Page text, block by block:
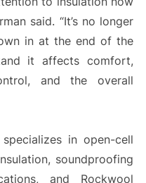
said. “It’s no longer
in at the end of the
it affects comfort,
and the overall
in open-cell
soundproofing
and Rockwool